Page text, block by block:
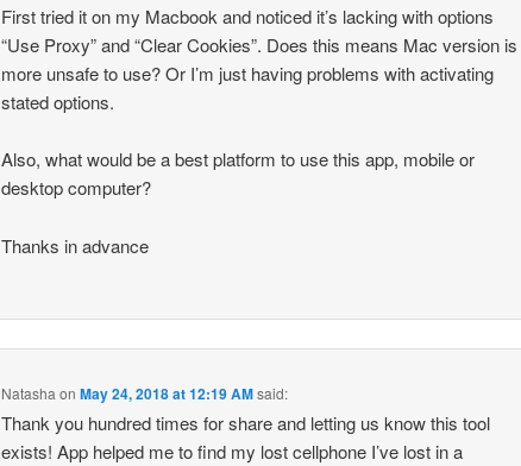
First tried it on my Macbook and noticed it’s lacking with options
“Use Proxy” and “Clear Cookies”. Does this means Mac version is
more unsafe to use? Or I’m just having problems with activating
stated options.
Also, what would be a best platform to use this app, mobile or
desktop computer?
Thanks in advance
Natasha on May 24, 2018 at 12:19 AMsaid:
Thank you hundred times for share and letting us know this tool
exists! App helped me to find my lost cellphone I’ve lost in a